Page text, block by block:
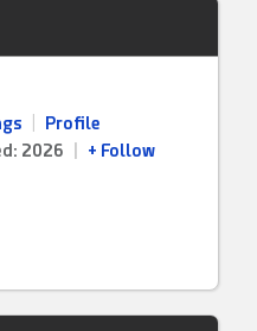
Profile
2026 + Follow